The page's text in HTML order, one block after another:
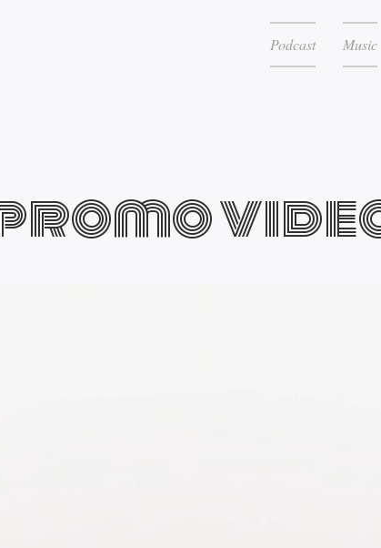
Podcast Music